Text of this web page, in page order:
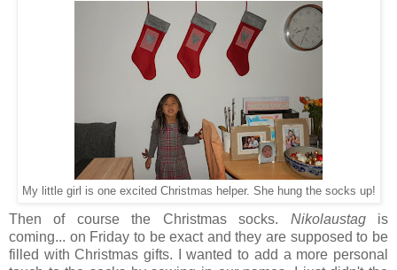
My little girl is one excited Christmas helper. She hung the socks up!
Then of course the Christmas socks. Nikolaustagis
coming... on Friday to be exact and they are supposed to be
filled with Christmas gifts. I wanted to add a more personal